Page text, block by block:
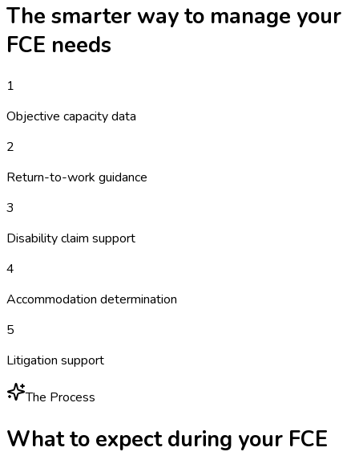
The smarter way to manage your
FCE needs
1
Objective capacity data
2
Return-to-work guidance
3
Disability claim support
4
Accommodation determination
5
Litigation support
The Process
What to expect during your FCE